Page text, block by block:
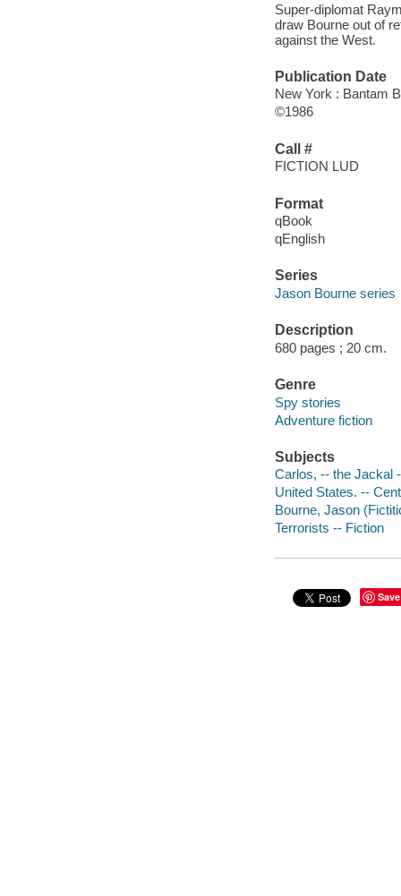
Super-diplomat
draw Bourne out of
against the West.
Publication Date
New York : Bantam
©1986
Call #
FICTION LUD
Format
qBook
qEnglish
Series
Jason Bourne series
Description
680 pages ; 20 cm.
Genre
Spy stories
Adventure fiction
Subjects
Carlos, -- the Jackal
United States. --
Bourne, Jason
Terrorists -- Fiction
Save